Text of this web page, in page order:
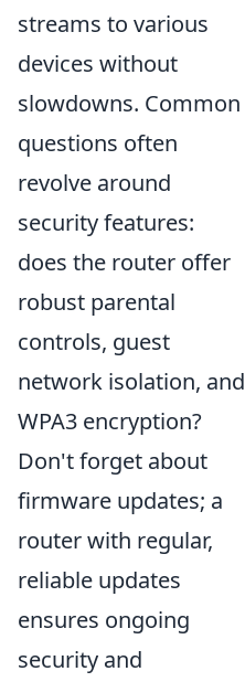
streams to various
devices without
slowdowns. Common
questions often
revolve around
security features:
does the router offer
robust parental
controls, guest
network isolation, and
WPA3 encryption?
Don't forget about
firmware updates; a
router with regular,
reliable updates
ensures ongoing
security and